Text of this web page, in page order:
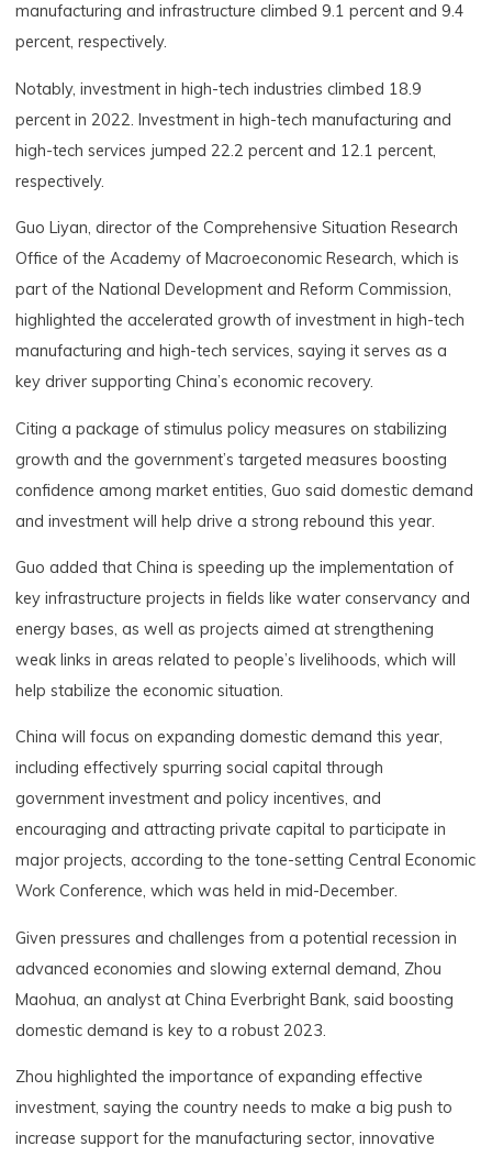
manufacturing and infrastructure climbed 9.1 percent and 9.4
percent, respectively.
Notably, investment in high-tech industries climbed 18.9
percent in 2022. Investment in high-tech manufacturing and
high-tech services jumped 22.2 percent and 12.1 percent,
respectively.
Guo Liyan, director of the Comprehensive Situation Research
Office of the Academy of Macroeconomic Research, which is
part of the National Development and Reform Commission,
highlighted the accelerated growth of investment in high-tech
manufacturing and high-tech services, saying it serves as a
key driver supporting China’s economic recovery.
Citing a package of stimulus policy measures on stabilizing
growth and the government’s targeted measures boosting
confidence among market entities, Guo said domestic demand
and investment will help drive a strong rebound this year.
Guo added that China is speeding up the implementation of
key infrastructure projects in fields like water conservancy and
energy bases, as well as projects aimed at strengthening
weak links in areas related to people’s livelihoods, which will
help stabilize the economic situation.
China will focus on expanding domestic demand this year,
including effectively spurring social capital through
government investment and policy incentives, and
encouraging and attracting private capital to participate in
major projects, according to the tone-setting Central Economic
Work Conference, which was held in mid-December.
Given pressures and challenges from a potential recession in
advanced economies and slowing external demand, Zhou
Maohua, an analyst at China Everbright Bank, said boosting
domestic demand is key to a robust 2023.
Zhou highlighted the importance of expanding effective
investment, saying the country needs to make a big push to
increase support for the manufacturing sector, innovative